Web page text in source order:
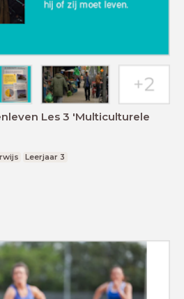
Les 3 'Multiculturele
Leerjaar 3